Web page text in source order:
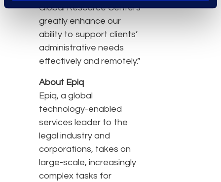
Global Resource Centers
greatly enhance our
ability to support clients’
administrative needs
effectively and remotely.”
About Epiq
Epiq, a global
technology-enabled
services leader to the
legal industry and
corporations, takes on
large-scale, increasingly
complex tasks for